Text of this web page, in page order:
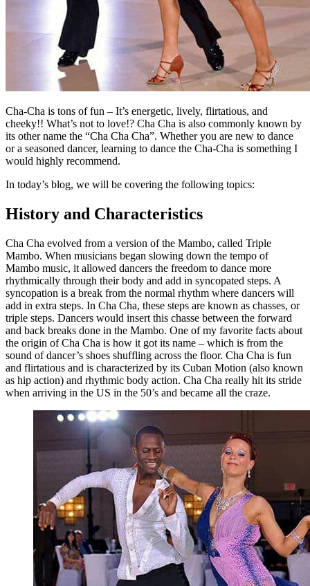
Cha-Cha is tons of fun – It’s energetic, lively, flirtatious, and
cheeky!! What’s not to love!? Cha Cha is also commonly known by
its other name the “Cha Cha Cha”. Whether you are new to dance
or a seasoned dancer, learning to dance the Cha-Cha is something I
would highly recommend.
In today’s blog, we will be covering the following topics:
History and Characteristics
Cha Cha evolved from a version of the Mambo, called Triple
Mambo. When musicians began slowing down the tempo of
Mambo music, it allowed dancers the freedom to dance more
rhythmically through their body and add in syncopated steps. A
syncopation is a break from the normal rhythm where dancers will
add in extra steps. In Cha Cha, these steps are known as chasses, or
triple steps. Dancers would insert this chasse between the forward
and back breaks done in the Mambo. One of my favorite facts about
the origin of Cha Cha is how it got its name – which is from the
sound of dancer’s shoes shuffling across the floor. Cha Cha is fun
and flirtatious and is characterized by its Cuban Motion (also known
as hip action) and rhythmic body action. Cha Cha really hit its stride
when arriving in the US in the 50’s and became all the craze.